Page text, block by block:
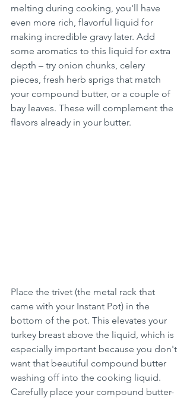
melting during cooking, you'll have
even more rich, flavorful liquid for
making incredible gravy later. Add
some aromatics to this liquid for extra
depth – try onion chunks, celery
pieces, fresh herb sprigs that match
your compound butter, or a couple of
bay leaves. These will complement the
flavors already in your butter.
Place the trivet (the metal rack that
came with your Instant Pot) in the
bottom of the pot. This elevates your
turkey breast above the liquid, which is
especially important because you don't
want that beautiful compound butter
washing off into the cooking liquid.
Carefully place your compound butter-